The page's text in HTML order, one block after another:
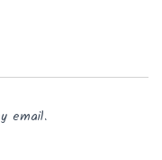
email.